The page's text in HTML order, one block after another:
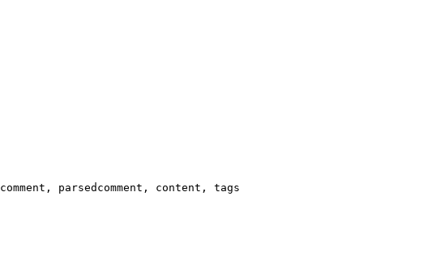
parsedcomment, content, tags